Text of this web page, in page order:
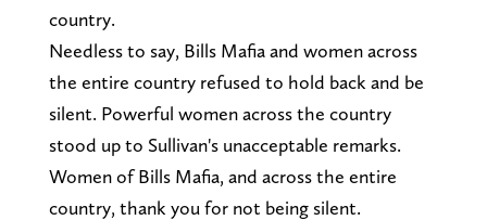
country.
Needless to say, Bills Mafia and women across
the entire country refused to hold back and be
silent. Powerful women across the country
stood up to Sullivan's unacceptable remarks.
Women of Bills Mafia, and across the entire
country, thank you for not being silent.